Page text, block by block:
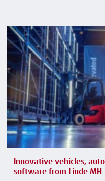
Innovative vehicles,
software from Linde MH